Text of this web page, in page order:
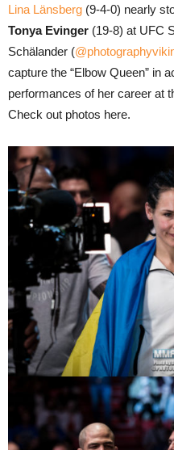
Lina Länsberg (9-4-0) nearly
Tonya Evinger (19-8) at UFC
Schälander (
capture the “Elbow Queen” in
performances of her career at
Check out photos here.